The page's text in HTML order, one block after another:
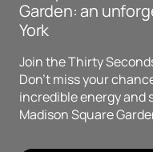
Garden: an
York
Join the Thirty
Don't miss your
incredible energy and
Madison Square